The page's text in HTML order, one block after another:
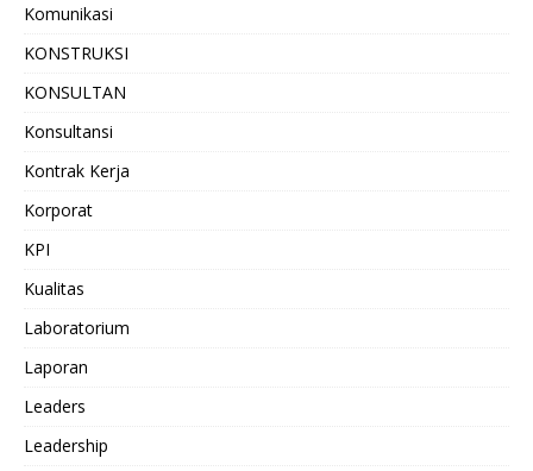
Komunikasi
KONSTRUKSI
KONSULTAN
Konsultansi
Kontrak Kerja
Korporat
KPI
Kualitas
Laboratorium
Laporan
Leaders
Leadership